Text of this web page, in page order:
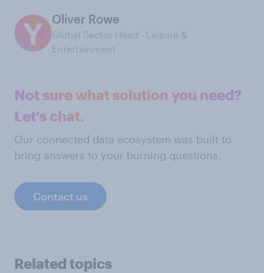
Oliver Rowe
Global Sector Head ‑ Leisure &
Entertainment
Not sure what solution you need?
Let's chat.
Our connected data ecosystem was built to
bring answers to your burning questions.
Contact us
Related topics